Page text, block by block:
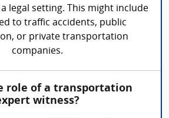
legal setting. This might include
to traffic accidents, public
or private transportation
companies.
role of a transportation
witness?